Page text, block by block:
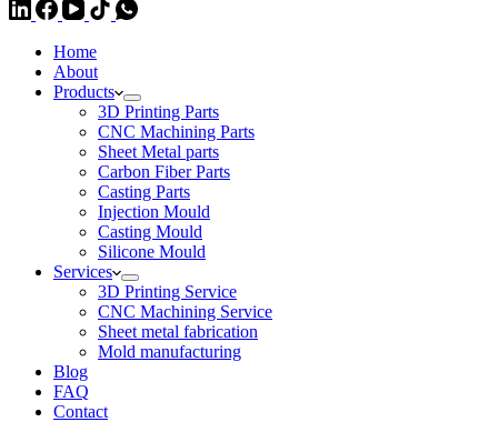
Home
About
Products
3D Printing Parts
CNC Machining Parts
Sheet Metal parts
Carbon Fiber Parts
Casting Parts
Injection Mould
Casting Mould
Silicone Mould
Services
3D Printing Service
CNC Machining Service
Sheet metal fabrication
Mold manufacturing
Blog
FAQ
Contact